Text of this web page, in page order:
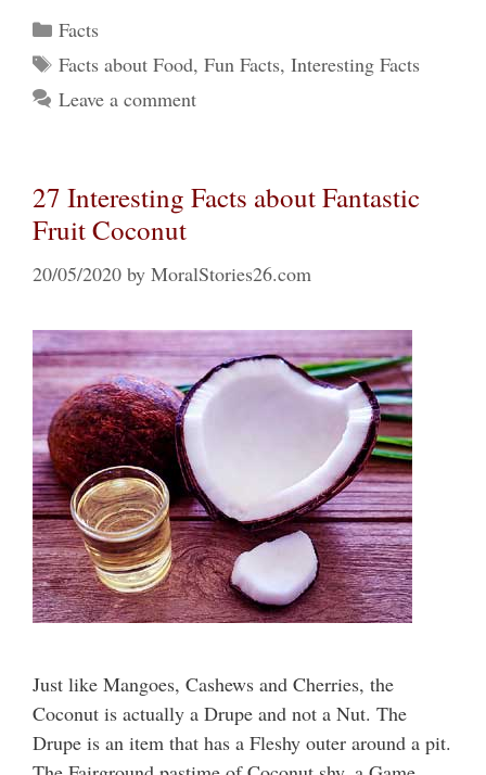
Categories
Facts
Tags
Facts about Food, Fun Facts, Interesting Facts
Leave a comment
27 Interesting Facts about Fantastic
Fruit Coconut
20/05/2020 by MoralStories26.com
Just like Mangoes, Cashews and Cherries, the
Coconut is actually a Drupe and not a Nut. The
Drupe is an item that has a Fleshy outer around a pit.